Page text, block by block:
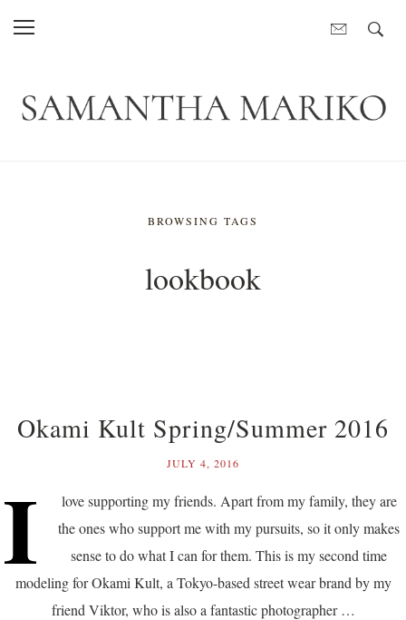
BROWSING TAGS
lookbook
Okami Kult Spring/Summer 2016
JULY 4, 2016
I
love supporting my friends. Apart from my family, they are
the ones who support me with my pursuits, so it only makes
sense to do what I can for them. This is my second time
modeling for Okami Kult, a Tokyo-based street wear brand by my
friend Viktor, who is also a fantastic photographer …